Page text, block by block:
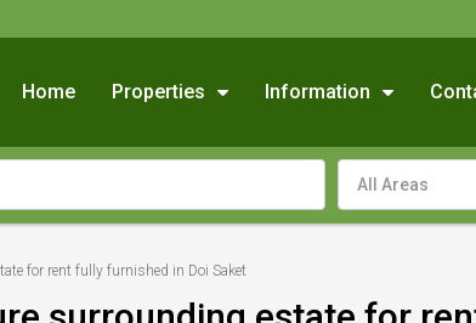
Home Properties Information
All Areas
for rent fully furnished in Doi Saket